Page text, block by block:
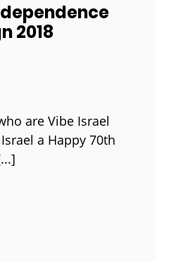
2018
are Vibe Israel
a Happy 70th